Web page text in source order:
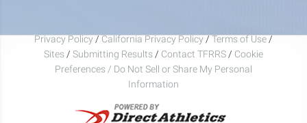
Privacy Policy/California Privacy Policy/Terms of Use/
Sites/ Submitting Results/ Contact TFRRS/ Cookie
Preferences / Do Not Sell or Share My Personal
Information